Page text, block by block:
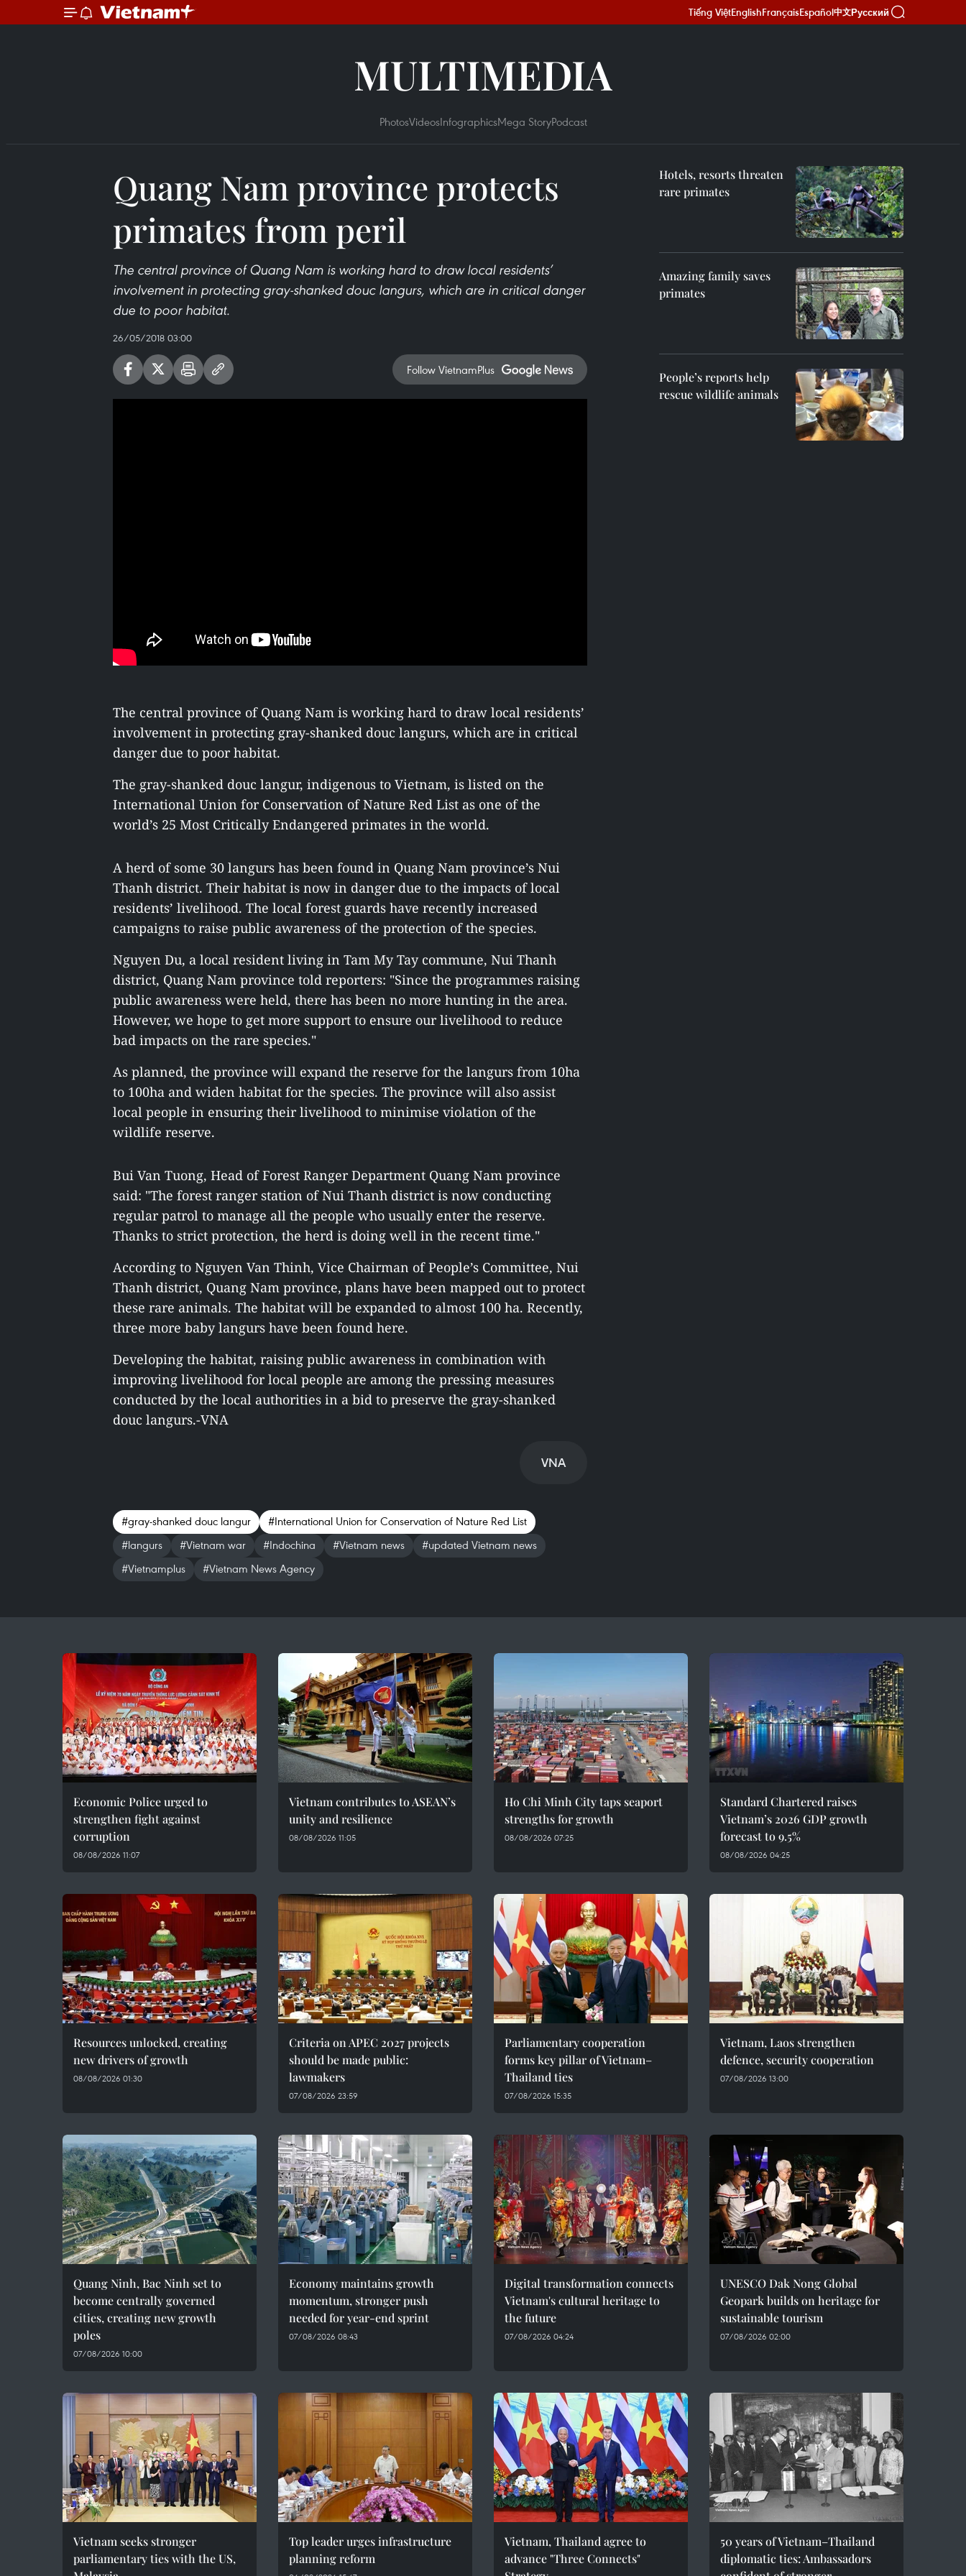
Tiếng ViệtEnglishFrançaisEspañol中文Русский
MULTIMEDIA
PhotosVideosInfographicsMega StoryPodcast
Quang Nam province protects
primates from peril
The central province of Quang Nam is working hard to draw local residents’
involvement in protecting gray-shanked douc langurs, which are in critical danger
due to poor habitat.
26/05/2018 03:00
Follow VietnamPlus
The central province of Quang Nam is working hard to draw local residents’
involvement in protecting gray-shanked douc langurs, which are in critical
danger due to poor habitat.
The gray-shanked douc langur, indigenous to Vietnam, is listed on the
International Union for Conservation of Nature Red List as one of the
world’s 25 Most Critically Endangered primates in the world.
A herd of some 30 langurs has been found in Quang Nam province’s Nui
Thanh district. Their habitat is now in danger due to the impacts of local
residents’ livelihood. The local forest guards have recently increased
campaigns to raise public awareness of the protection of the species.
Nguyen Du, a local resident living in Tam My Tay commune, Nui Thanh
district, Quang Nam province told reporters: "Since the programmes raising
public awareness were held, there has been no more hunting in the area.
However, we hope to get more support to ensure our livelihood to reduce
bad impacts on the rare species."
As planned, the province will expand the reserve for the langurs from 10ha
to 100ha and widen habitat for the species. The province will also assist
local people in ensuring their livelihood to minimise violation of the
wildlife reserve.
Bui Van Tuong, Head of Forest Ranger Department Quang Nam province
said: "The forest ranger station of Nui Thanh district is now conducting
regular patrol to manage all the people who usually enter the reserve.
Thanks to strict protection, the herd is doing well in the recent time."
According to Nguyen Van Thinh, Vice Chairman of People’s Committee, Nui
Thanh district, Quang Nam province, plans have been mapped out to protect
these rare animals. The habitat will be expanded to almost 100 ha. Recently,
three more baby langurs have been found here.
Developing the habitat, raising public awareness in combination with
improving livelihood for local people are among the pressing measures
conducted by the local authorities in a bid to preserve the gray-shanked
douc langurs.-VNA
VNA
#gray-shanked douc langur
#International Union for Conservation of Nature Red List
#langurs
#Vietnam war #Indochina #Vietnam news
#updated Vietnam news
#Vietnamplus
#Vietnam News Agency
Hotels, resorts threaten
rare primates
Amazing family saves
primates
People’s reports help
rescue wildlife animals
Economic Police urged to
strengthen fight against
corruption
08/08/2026 11:07
Vietnam contributes to ASEAN’s
unity and resilience
08/08/2026 11:05
Ho Chi Minh City taps seaport
strengths for growth
08/08/2026 07:25
Standard Chartered raises
Vietnam’s 2026 GDP growth
forecast to 9.5%
08/08/2026 04:25
Resources unlocked, creating
new drivers of growth
08/08/2026 01:30
Criteria on APEC 2027 projects
should be made public:
lawmakers
07/08/2026 23:59
Parliamentary cooperation
forms key pillar of Vietnam–
Thailand ties
07/08/2026 15:35
Vietnam, Laos strengthen
defence, security cooperation
07/08/2026 13:00
Quang Ninh, Bac Ninh set to
become centrally governed
cities, creating new growth
poles
07/08/2026 10:00
Economy maintains growth
momentum, stronger push
needed for year-end sprint
07/08/2026 08:43
Digital transformation connects
Vietnam's cultural heritage to
the future
07/08/2026 04:24
UNESCO Dak Nong Global
Geopark builds on heritage for
sustainable tourism
07/08/2026 02:00
Vietnam seeks stronger
parliamentary ties with the US,
Top leader urges infrastructure
planning reform
Vietnam, Thailand agree to
advance "Three Connects"
50 years of Vietnam–Thailand
diplomatic ties: Ambassadors